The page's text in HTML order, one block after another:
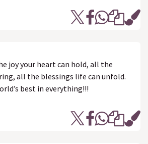
joy your heart can hold, all the
all the blessings life can unfold.
best in everything!!!